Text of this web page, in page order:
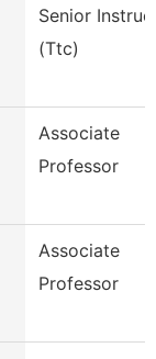
Senior
(Ttc)
Associate
Professor
Associate
Professor